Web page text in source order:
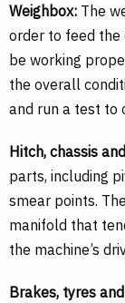
Weighbox: The
order to feed the
be working
the overall
and run a test to
Hitch, chassis
parts, including
smear points.
manifold that
the machine’s
Brakes, tyres